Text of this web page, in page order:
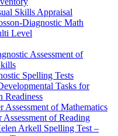
Skills Appraisal
Diagnostic Math
Level
Assessment of
Spelling Tests
Tasks for
Readiness
Assessment of Mathematics
of Reading
Arkell Spelling Test –